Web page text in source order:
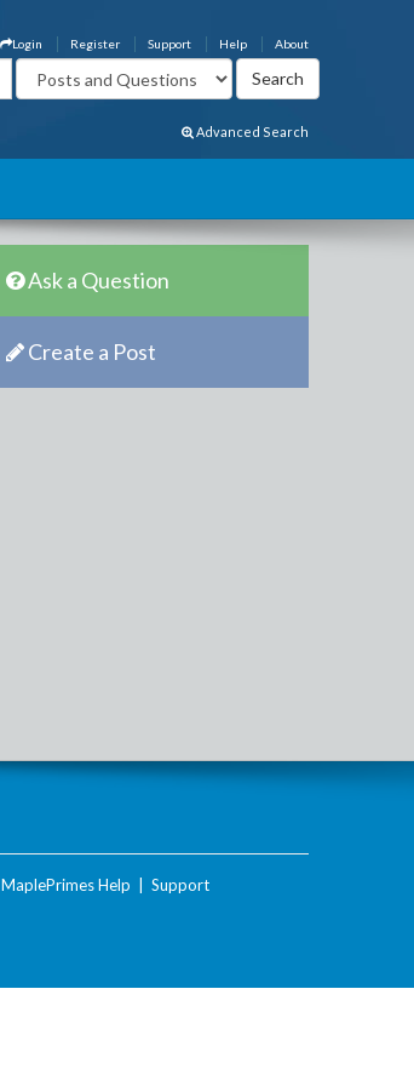
About
Help
Support
Register
Login
Advanced Search
Ask a Question
Create a Post
MaplePrimes Help Support